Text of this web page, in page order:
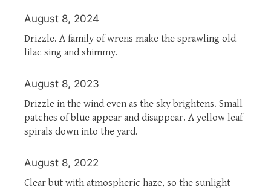
August 8, 2024
Drizzle. A family of wrens make the sprawling old
lilac sing and shimmy.
August 8, 2023
Drizzle in the wind even as the sky brightens. Small
patches of blue appear and disappear. A yellow leaf
spirals down into the yard.
August 8, 2022
Clear but with atmospheric haze, so the sunlight